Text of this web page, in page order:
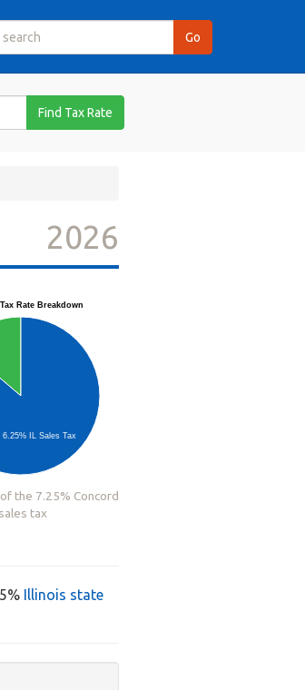
Find Tax Rate
2026
Rate Breakdown
6.25% IL Sales Tax
the 7.25% Concord
sales tax
Illinois state